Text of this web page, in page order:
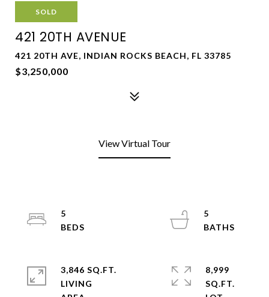
SOLD
421 20TH AVENUE
421 20TH AVE, INDIAN ROCKS BEACH, FL 33785
$3,250,000
View Virtual Tour
5
5
3,846 SQ.FT.
LIVING
8,999
SQ.FT.